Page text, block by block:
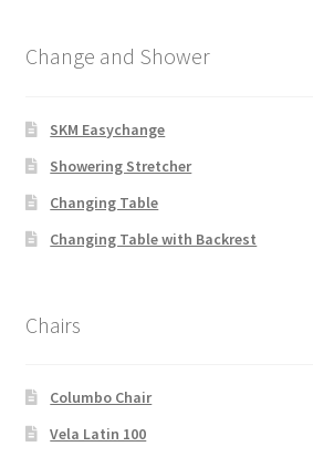
Change and Shower
SKM Easychange
Showering Stretcher
Changing Table
Changing Table with Backrest
Chairs
Columbo Chair
Vela Latin 100